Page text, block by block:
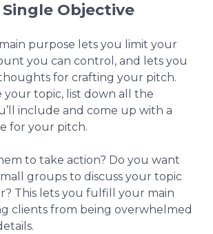
Objective
purpose lets you limit your
you can control, and lets you
for crafting your pitch.
your topic, list down all the
include and come up with a
for your pitch.
to take action? Do you want
groups to discuss your topic
This lets you fulfill your main
clients from being overwhelmed